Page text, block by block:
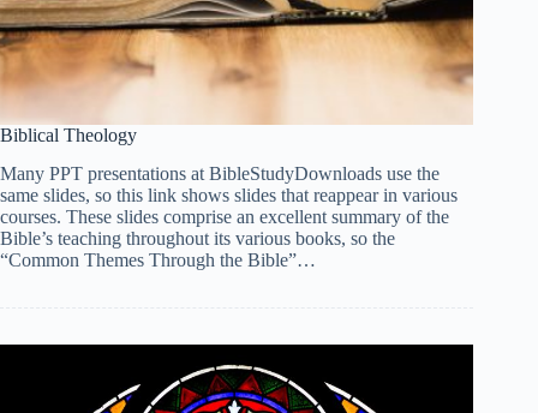
Biblical Theology
Many PPT presentations at BibleStudyDownloads use the
same slides, so this link shows slides that reappear in various
courses. These slides comprise an excellent summary of the
Bible’s teaching throughout its various books, so the
“Common Themes Through the Bible”…